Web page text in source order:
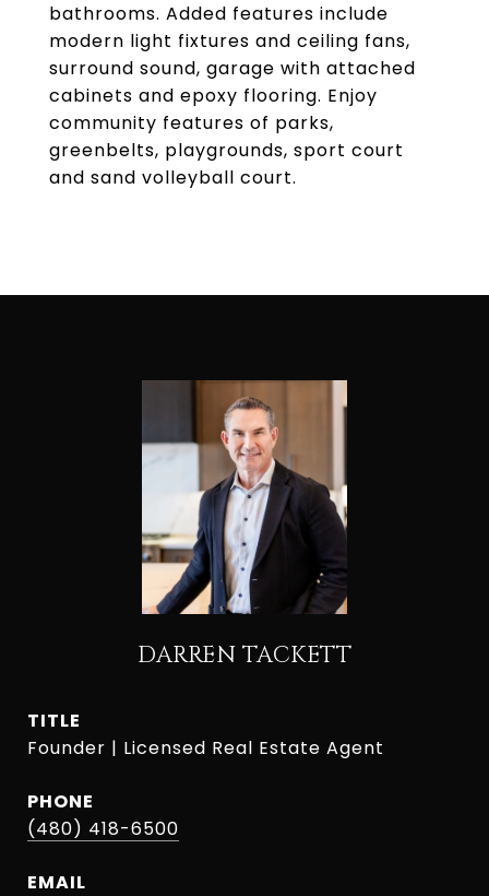
bathrooms. Added features include
modern light fixtures and ceiling fans,
surround sound, garage with attached
cabinets and epoxy flooring. Enjoy
community features of parks,
greenbelts, playgrounds, sport court
and sand volleyball court.
DARREN TACKETT
TITLE
Founder | Licensed Real Estate Agent
PHONE
(480) 418-6500
EMAIL